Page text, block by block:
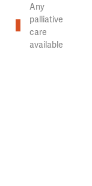
Any
palliative
care
available